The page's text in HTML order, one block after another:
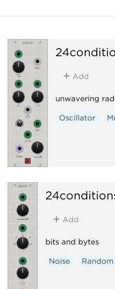
Add
unwavering
Oscillator
Add
bits and bytes
Noise Random